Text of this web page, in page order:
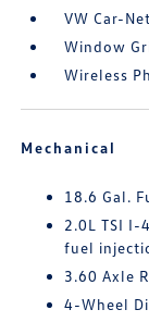
VW Car-
Window
Wireless
Mechanical
18.6 Gal.
2.0L TSI I-
fuel
3.60 Axle
4-Wheel